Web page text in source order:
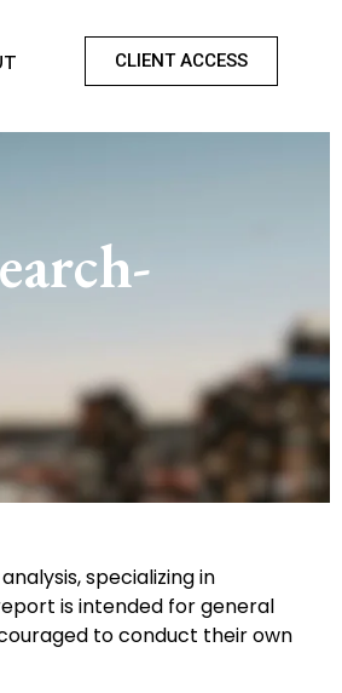
CLIENT ACCESS
specializing in
is intended for general
to conduct their own